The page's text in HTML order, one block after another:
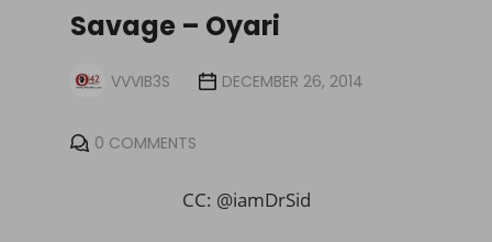
Savage – Oyari
VVVIB3S DECEMBER 26, 2014
0 COMMENTS
CC: @iamDrSid